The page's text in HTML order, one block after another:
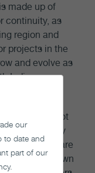
made up of
continuity, as
region and
projects in the
and evolve as
Indigenous
Youth are not
of any
Members are
their own
our
to date and
part of our